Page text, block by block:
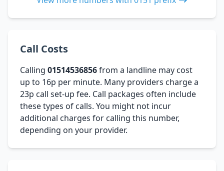
Call Costs
Calling 01514536856from a landline may cost
up to 16p per minute. Many providers charge a
23p call set-up fee. Call packages often include
these types of calls. You might not incur
additional charges for calling this number,
depending on your provider.